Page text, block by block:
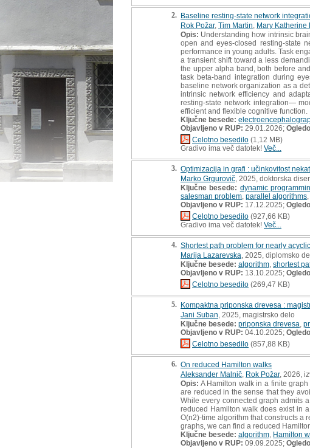
2. Baseline resting-state network
Rok Požar, Tim Martin Mary Katherine
Opis: Understanding how intrinsic
open and eyes-closed resting-state
performance in young adults. Task
a transient shift toward a less
the upper alpha band, both before
task beta-band integration during
baseline network organization as a
intrinsic network efficiency and
resting-state network integration—
efficient and flexible cognitive function.
Ključne besede:
Objavljeno v RUP: 29.01.2026;
Celotno besedilo (1,12 MB)
Gradivo ima več datotek! Več...
3. Optimizacija in grafi : učinkovitost
Marko Grgurovič , 2025, doktorska
Ključne besede: dynamic
salesman problem parallel algorithms
Objavljeno v RUP: 17.12.2025;
Celotno besedilo (927,66 KB)
Gradivo ima več datotek! Več...
4. Shortest path problem for nearly
Marija Lazarevska , 2025, diplomsko
Ključne besede: algorithm shortest
Objavljeno v RUP: 13.10.2025;
Celotno besedilo (269,47 KB)
5. Kompaktna priponska drevesa :
Jani Suban , 2025, magistrsko delo
Ključne besede: priponska drevesa
Objavljeno v RUP: 04.10.2025;
Celotno besedilo (857,88 KB)
6. On reduced Hamilton walks
Aleksander Malnič Rok Požar, 2026,
Opis: A Hamilton walk in a finite
are reduced in the sense that they
While every connected graph admits
reduced Hamilton walk does exist in
O(n2)-time algorithm that constructs a
graphs, we can find a reduced
Ključne besede: algorithm Hamilton
Objavljeno v RUP: 09.09.2025;